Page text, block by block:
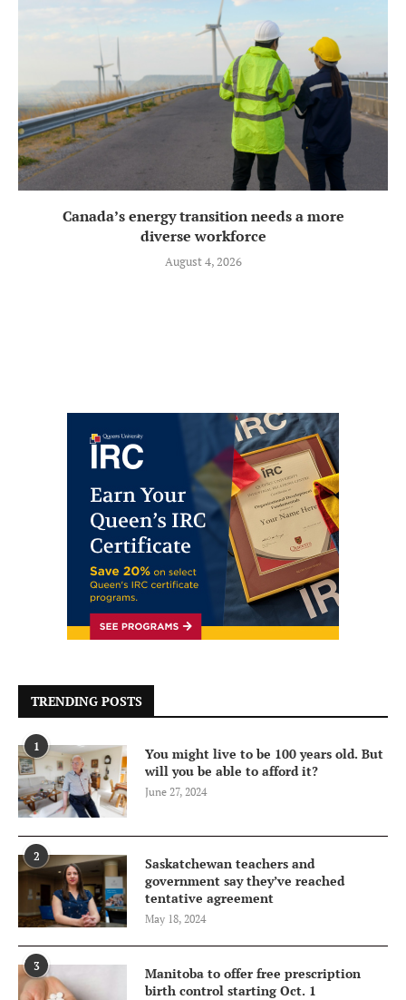
Canada’s energy transition needs a more
diverse workforce
August 4, 2026
TRENDING POSTS
1
You might live to be 100 years old. But
will you be able to afford it?
June 27, 2024
2
Saskatchewan teachers and
government say they’ve reached
tentative agreement
May 18, 2024
3
Manitoba to offer free prescription
birth control starting Oct. 1